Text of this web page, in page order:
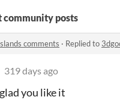
community posts
comments · Replied to
319 days ago
you like it